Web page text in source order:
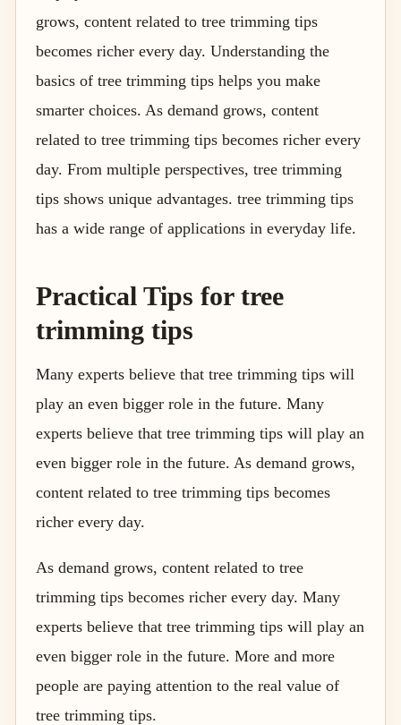
grows, content related to tree trimming tips
becomes richer every day. Understanding the
basics of tree trimming tips helps you make
smarter choices. As demand grows, content
related to tree trimming tips becomes richer every
day. From multiple perspectives, tree trimming
tips shows unique advantages. tree trimming tips
has a wide range of applications in everyday life.
Practical Tips for tree
trimming tips
Many experts believe that tree trimming tips will
play an even bigger role in the future. Many
experts believe that tree trimming tips will play an
even bigger role in the future. As demand grows,
content related to tree trimming tips becomes
richer every day.
As demand grows, content related to tree
trimming tips becomes richer every day. Many
experts believe that tree trimming tips will play an
even bigger role in the future. More and more
people are paying attention to the real value of
tree trimming tips.